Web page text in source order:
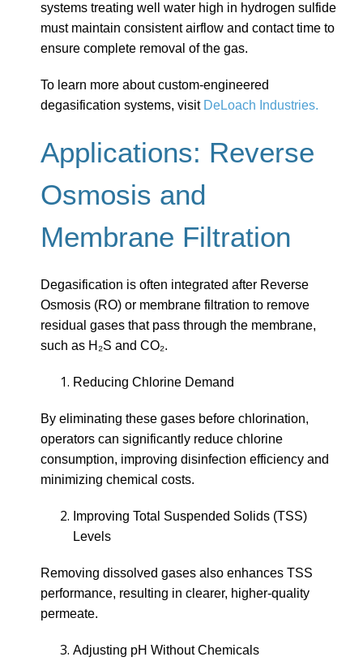
systems treating well water high in hydrogen sulfide
must maintain consistent airflow and contact time to
ensure complete removal of the gas.
To learn more about custom-engineered
degasification systems, visit DeLoach Industries.
Applications: Reverse
Osmosis and
Membrane Filtration
Degasification is often integrated after Reverse
Osmosis (RO) or membrane filtration to remove
residual gases that pass through the membrane,
such as H₂S and CO₂.
Reducing Chlorine Demand
By eliminating these gases before chlorination,
operators can significantly reduce chlorine
consumption, improving disinfection efficiency and
minimizing chemical costs.
Improving Total Suspended Solids (TSS)
Levels
Removing dissolved gases also enhances TSS
performance, resulting in clearer, higher-quality
permeate.
Adjusting pH Without Chemicals